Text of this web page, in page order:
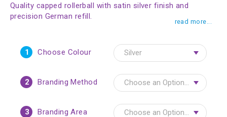
Quality capped rollerball with satin silver finish and
precision German refill.
read more...
1 Choose Colour
2 Branding Method
3 Branding Area